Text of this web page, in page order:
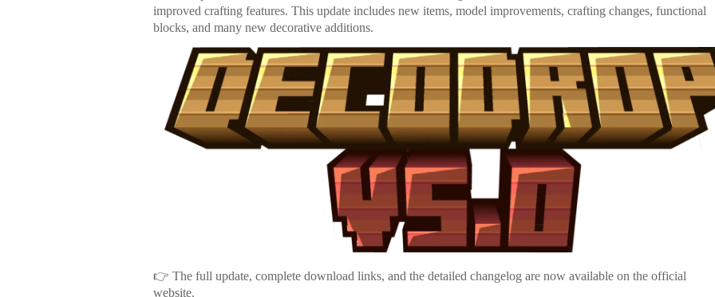
improved crafting features. This update includes new items, model improvements, crafting changes, functional
blocks, and many new decorative additions.
👉 The full update, complete download links, and the detailed changelog are now available on the official
website.